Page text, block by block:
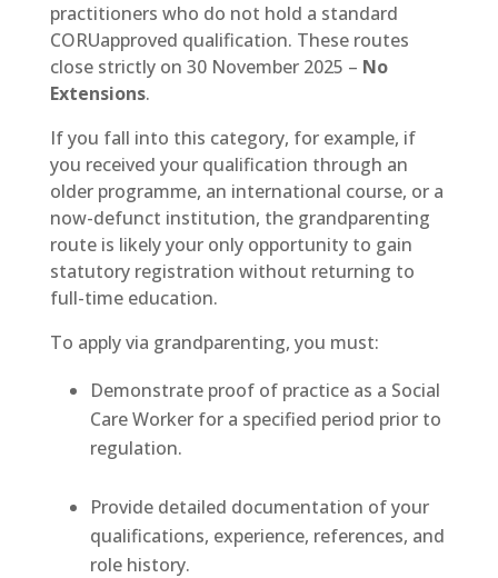
practitioners who do not hold a standard
CORUapproved qualification. These routes
close strictly on 30 November 2025 – No
Extensions.
If you fall into this category, for example, if
you received your qualification through an
older programme, an international course, or a
now-defunct institution, the grandparenting
route is likely your only opportunity to gain
statutory registration without returning to
full-time education.
To apply via grandparenting, you must:
Demonstrate proof of practice as a Social
Care Worker for a specified period prior to
regulation.
Provide detailed documentation of your
qualifications, experience, references, and
role history.